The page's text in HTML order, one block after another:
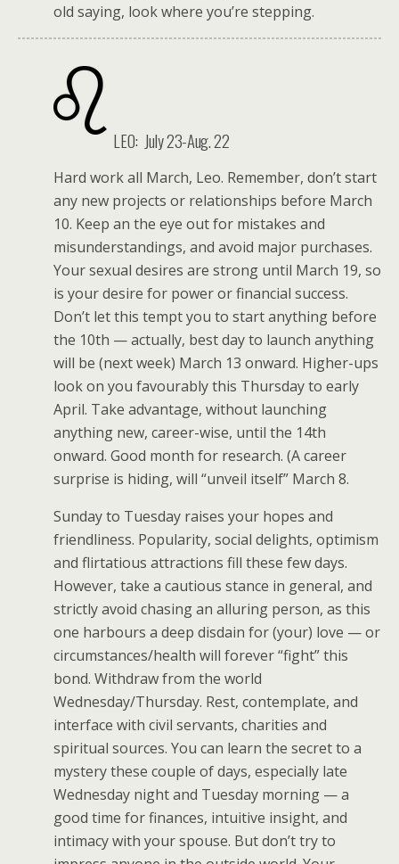
old saying, look where you’re stepping.
LEO: July 23-Aug. 22
Hard work all March, Leo. Remember, don’t start
any new projects or relationships before March
10. Keep an the eye out for mistakes and
misunderstandings, and avoid major purchases.
Your sexual desires are strong until March 19, so
is your desire for power or financial success.
Don’t let this tempt you to start anything before
the 10th — actually, best day to launch anything
will be (next week) March 13 onward. Higher-ups
look on you favourably this Thursday to early
April. Take advantage, without launching
anything new, career-wise, until the 14th
onward. Good month for research. (A career
surprise is hiding, will “unveil itself” March 8.
Sunday to Tuesday raises your hopes and
friendliness. Popularity, social delights, optimism
and flirtatious attractions fill these few days.
However, take a cautious stance in general, and
strictly avoid chasing an alluring person, as this
one harbours a deep disdain for (your) love — or
circumstances/health will forever “fight” this
bond. Withdraw from the world
Wednesday/Thursday. Rest, contemplate, and
interface with civil servants, charities and
spiritual sources. You can learn the secret to a
mystery these couple of days, especially late
Wednesday night and Tuesday morning — a
good time for finances, intuitive insight, and
intimacy with your spouse. But don’t try to